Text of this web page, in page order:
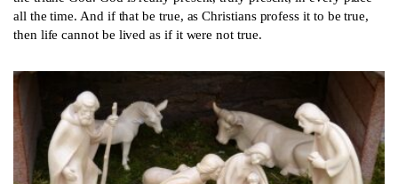
all the time. And if that be true, as Christians profess it to be true,
then life cannot be lived as if it were not true.